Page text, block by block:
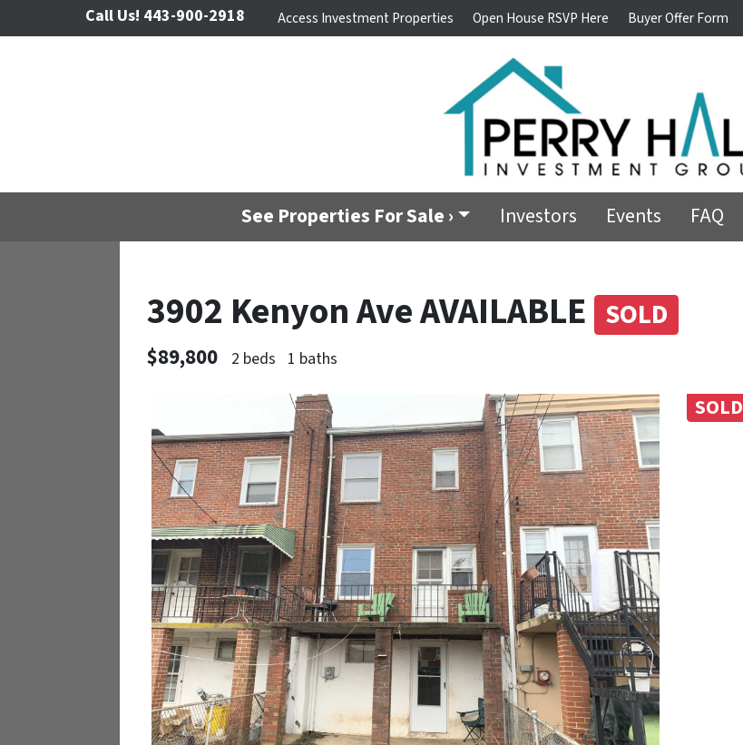
Call Us! 443-900-2918 Access Investment Properties Open House RSVP Here Buyer Offer Form
See Properties For Sale › Investors Events FAQ
3902 Kenyon Ave AVAILABLE SOLD
$89,800 2 beds 1 baths
SOLD